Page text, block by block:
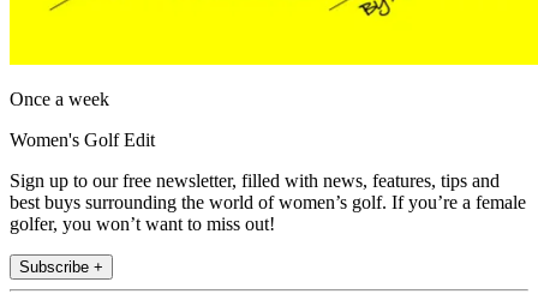
Once a week
Women's Golf Edit
Sign up to our free newsletter, filled with news, features, tips and
best buys surrounding the world of women’s golf. If you’re a female
golfer, you won’t want to miss out!
Subscribe +